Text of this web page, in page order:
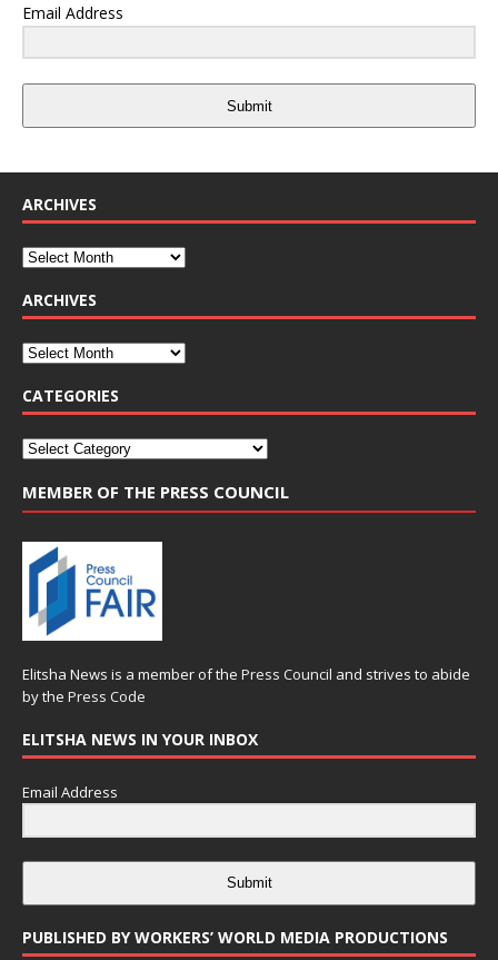
Email Address
Submit
ARCHIVES
ARCHIVES
CATEGORIES
MEMBER OF THE PRESS COUNCIL
Elitsha News is a member of the Press Council and strives to abide
by the Press Code
ELITSHA NEWS IN YOUR INBOX
Email Address
Submit
PUBLISHED BY WORKERS’ WORLD MEDIA PRODUCTIONS